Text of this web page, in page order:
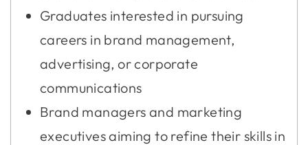
Graduates interested in pursuing
careers in brand management,
advertising, or corporate
communications
Brand managers and marketing
executives aiming to refine their skills in